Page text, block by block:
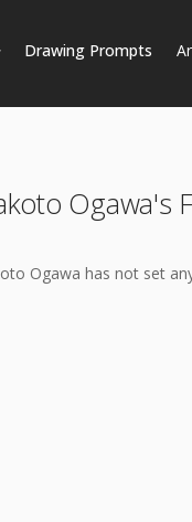
Drawing Prompts
Ogawa's
Ogawa has not set